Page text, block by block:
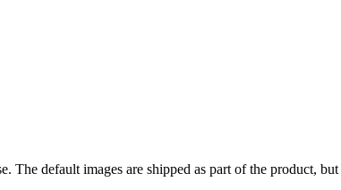
default images are shipped as part of the product,